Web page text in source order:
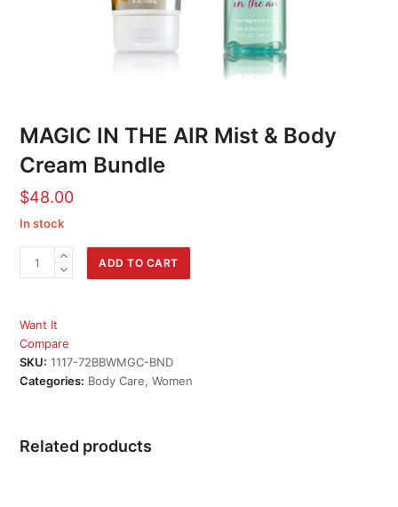
MAGIC IN THE AIR Mist & Body
Cream Bundle
$48.00
In stock
Mist
&
Body
Cream
ADD TO CART
Want It
Compare
SKU: 1117-72BBWMGC-BND
Categories: Body Care,Women
Related products